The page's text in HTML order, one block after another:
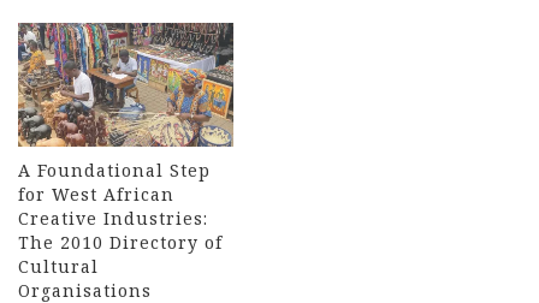
A Foundational Step
for West African
Creative Industries:
The 2010 Directory of
Cultural
Organisations